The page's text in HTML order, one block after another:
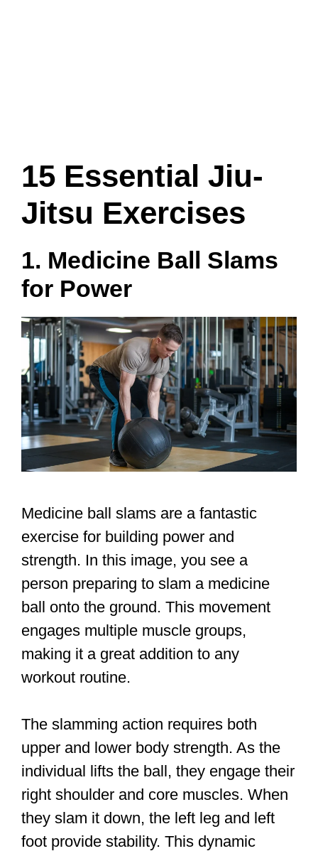
15 Essential Jiu-
Jitsu Exercises
1. Medicine Ball Slams
for Power
Medicine ball slams are a fantastic
exercise for building power and
strength. In this image, you see a
person preparing to slam a medicine
ball onto the ground. This movement
engages multiple muscle groups,
making it a great addition to any
workout routine.
The slamming action requires both
upper and lower body strength. As the
individual lifts the ball, they engage their
right shoulder and core muscles. When
they slam it down, the left leg and left
foot provide stability. This dynamic